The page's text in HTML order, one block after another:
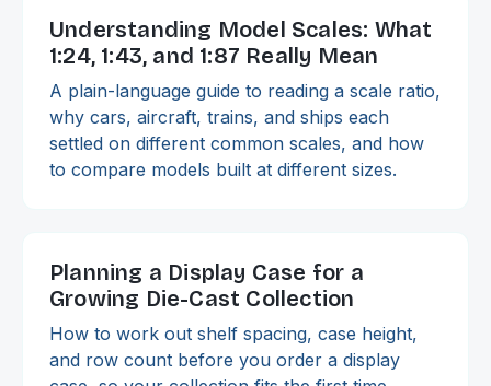
Understanding Model Scales: What
1:24, 1:43, and 1:87 Really Mean
A plain-language guide to reading a scale ratio,
why cars, aircraft, trains, and ships each
settled on different common scales, and how
to compare models built at different sizes.
Planning a Display Case for a
Growing Die-Cast Collection
How to work out shelf spacing, case height,
and row count before you order a display